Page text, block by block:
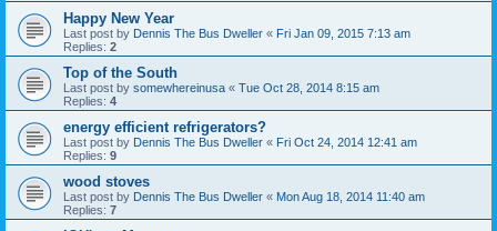
Happy New Year
Last post by Dennis The Bus Dweller « Fri Jan 09, 2015 7:13 am
Replies: 2
Top of the South
Last post by somewhereinusa « Tue Oct 28, 2014 8:15 am
Replies: 4
energy efficient refrigerators?
Last post by Dennis The Bus Dweller « Fri Oct 24, 2014 12:41 am
Replies: 9
wood stoves
Last post by Dennis The Bus Dweller « Mon Aug 18, 2014 11:40 am
Replies: 7